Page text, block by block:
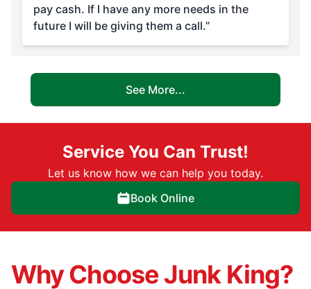
pay cash. If I have any more needs in the
future I will be giving them a call.”
See More...
Service You Can Trust!
Let us know how we can help you today.
Book Online
Why Choose Junk King?